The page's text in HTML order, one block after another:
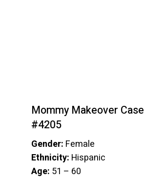
Mommy Makeover Case
#4205
Gender: Female
Ethnicity: Hispanic
Age: 51 – 60